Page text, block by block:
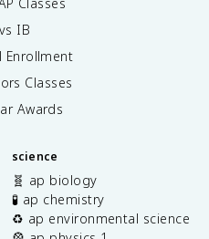
IB
Enrollment
Classes
Awards
science
🧬 ap biology
🧪 ap chemistry
♻️ ap environmental science